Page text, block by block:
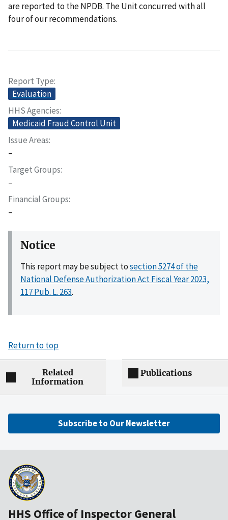
are reported to the NPDB. The Unit concurred with all
four of our recommendations.
Report Type
Evaluation
HHS Agencies
Medicaid Fraud Control Unit
Issue Areas
–
Target Groups
–
Financial Groups
–
Notice
This report may be subject tosection 5274 of the
National Defense Authorization Act Fiscal Year 2023,
117 Pub. L. 263.
Return to top
Related
Information
Publications
Subscribe to Our Newsletter
HHS Office of Inspector General